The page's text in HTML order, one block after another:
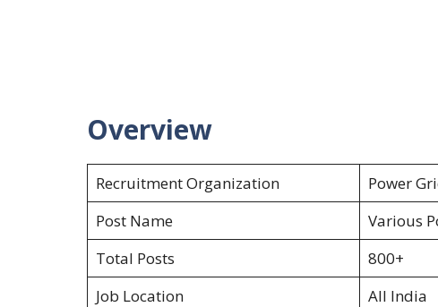
Overview
Recruitment Organization
Power
Post Name
Various
Total Posts
800+
Job Location
All India